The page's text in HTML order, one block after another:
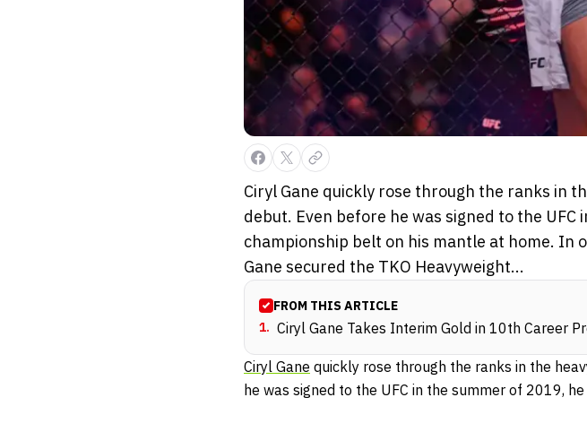
Ciryl Gane quickly rose through the ranks in
debut. Even before he was signed to the
championship belt on his mantle at home. In
Gane secured the TKO Heavyweight...
FROM THIS ARTICLE
1. Ciryl Gane Takes Interim Gold in 10th Career
Ciryl Gane quickly rose through the ranks in the
he was signed to the UFC in the summer of 2019,